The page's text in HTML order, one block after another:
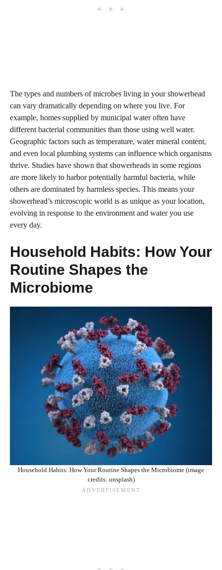
The types and numbers of microbes living in your showerhead
can vary dramatically depending on where you live. For
example, homes supplied by municipal water often have
different bacterial communities than those using well water.
Geographic factors such as temperature, water mineral content,
and even local plumbing systems can influence which organisms
thrive. Studies have shown that showerheads in some regions
are more likely to harbor potentially harmful bacteria, while
others are dominated by harmless species. This means your
showerhead’s microscopic world is as unique as your location,
evolving in response to the environment and water you use
every day.
Household Habits: How Your
Routine Shapes the
Microbiome
Household Habits: How Your Routine Shapes the Microbiome (image
credits: unsplash)